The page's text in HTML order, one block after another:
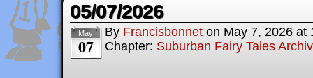
05/07/2026
May
07
By Francisbonnet on May 7, 2026 at
Chapter: Suburban Fairy Tales